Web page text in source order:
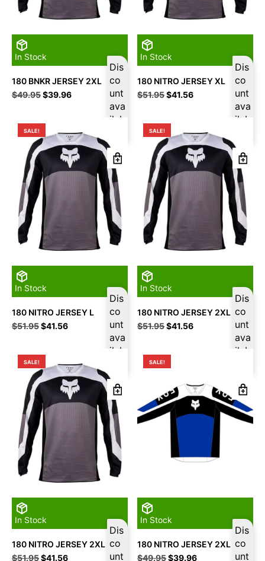
In Stock
Dis
co
unt
ava
ilab
180 BNKR JERSEY 2XL
$49.95Original
$39.96Current
In Stock
Dis
co
unt
ava
ilab
180 NITRO JERSEY XL
$51.95Original
$41.56Current
SALE!
In Stock
Dis
co
unt
ava
ilab
180 NITRO JERSEY L
$51.95Original
$41.56Current
SALE!
In Stock
Dis
co
unt
ava
ilab
180 NITRO JERSEY 2XL
$51.95Original
$41.56Current
SALE!
In Stock
Dis
co
unt
180 NITRO JERSEY 2XL
$51.95Original
$41.56Current
SALE!
In Stock
Dis
co
unt
180 NITRO JERSEY 2XL
$49.95Original
$39.96Current